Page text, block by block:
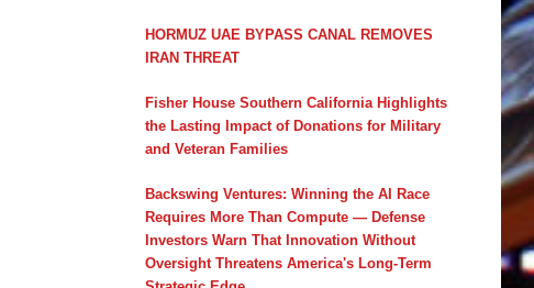
HORMUZ UAE BYPASS CANAL REMOVES
IRAN THREAT
Fisher House Southern California Highlights
the Lasting Impact of Donations for Military
and Veteran Families
Backswing Ventures: Winning the AI Race
Requires More Than Compute — Defense
Investors Warn That Innovation Without
Oversight Threatens America's Long-Term